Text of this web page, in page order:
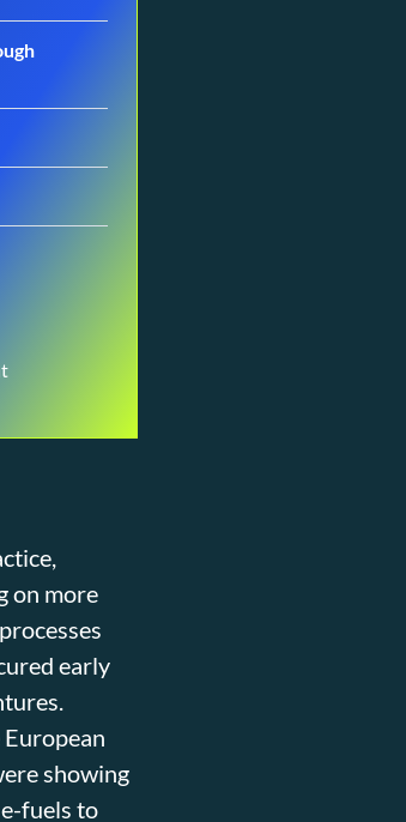
on more
early
showing
fuels to